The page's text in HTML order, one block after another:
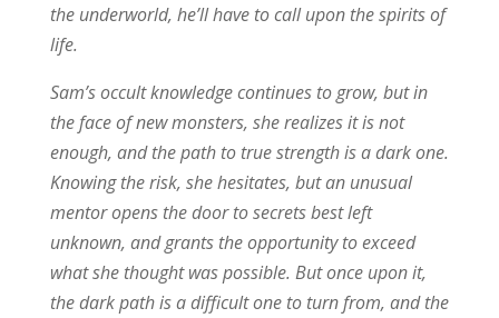
the underworld, he’ll have to call upon the spirits of
life.
Sam’s occult knowledge continues to grow, but in
the face of new monsters, she realizes it is not
enough, and the path to true strength is a dark one.
Knowing the risk, she hesitates, but an unusual
mentor opens the door to secrets best left
unknown, and grants the opportunity to exceed
what she thought was possible. But once upon it,
the dark path is a difficult one to turn from, and the